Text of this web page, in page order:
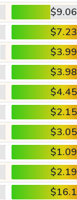
$9.06
$7.23
$3.99
$3.98
$4.45
$2.15
$3.05
$1.09
$2.19
$16.1